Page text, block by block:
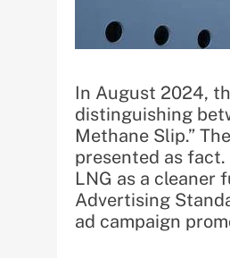
In August 2024,
distinguishing
Methane Slip.”
presented as
LNG as a cleaner
Advertising
ad campaign